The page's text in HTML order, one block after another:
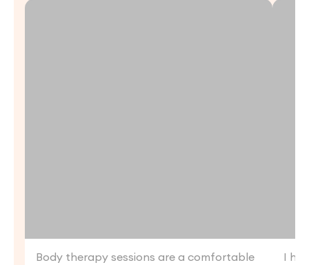
Body therapy sessions are a comfortable
I